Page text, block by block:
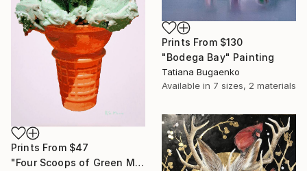
Prints From $47
"Four Scoops of Green Mint Chip on a Regular Cone" Painting
Prints From $130
"Bodega Bay" Painting
Tatiana Bugaenko
Available in 7 sizes, 2 materials